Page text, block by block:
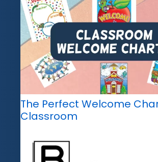
The Perfect Welcome
Classroom